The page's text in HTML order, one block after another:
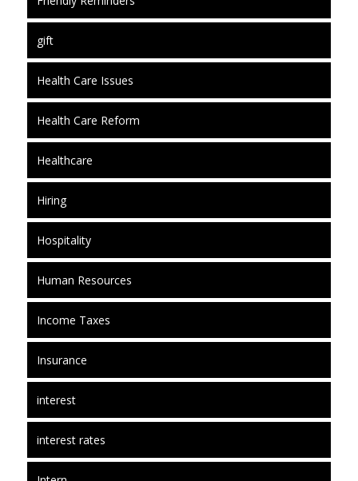
gift
Health Care Issues
Health Care Reform
Healthcare
Hiring
Hospitality
Human Resources
Income Taxes
Insurance
interest
interest rates